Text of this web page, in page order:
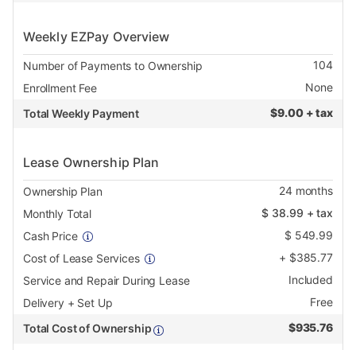
Weekly EZPay Overview
Number of Payments to Ownership
104
Enrollment Fee
None
Total Weekly Payment
$9.00 + tax
Lease Ownership Plan
Ownership Plan 24months
Monthly Total
$ 38.99 + tax
Cash Price
$ 549.99
Cost of Lease Services
+ $385.77
Service and Repair During Lease
Included
Delivery + Set Up
Free
Total Cost of Ownership
$935.76